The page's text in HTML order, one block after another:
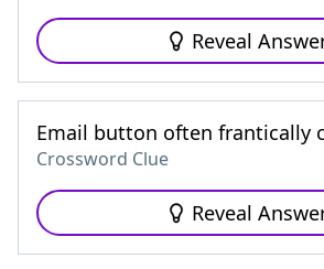
Reveal
Email button often frantically
Crossword Clue
Reveal